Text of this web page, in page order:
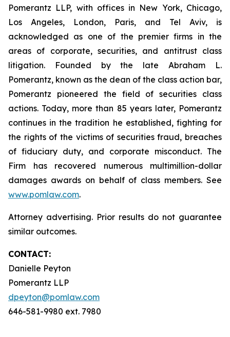
Pomerantz LLP, with offices in New York, Chicago,
Los Angeles, London, Paris, and Tel Aviv, is
acknowledged as one of the premier firms in the
areas of corporate, securities, and antitrust class
litigation. Founded by the late Abraham L.
Pomerantz, known as the dean of the class action bar,
Pomerantz pioneered the field of securities class
actions. Today, more than 85 years later, Pomerantz
continues in the tradition he established, fighting for
the rights of the victims of securities fraud, breaches
of fiduciary duty, and corporate misconduct. The
Firm has recovered numerous multimillion-dollar
damages awards on behalf of class members. See
www.pomlaw.com.
Attorney advertising. Prior results do not guarantee
similar outcomes.
CONTACT:
Danielle Peyton
Pomerantz LLP
dpeyton@pomlaw.com
646-581-9980 ext. 7980